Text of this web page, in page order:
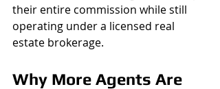
their entire commission while still
operating under a licensed real
estate brokerage.
Why More Agents Are